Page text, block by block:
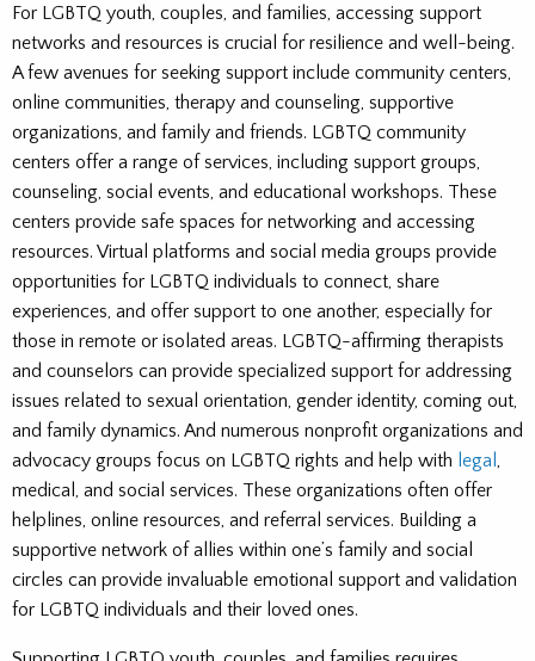
For LGBTQ youth, couples, and families, accessing support
networks and resources is crucial for resilience and well-being.
A few avenues for seeking support include community centers,
online communities, therapy and counseling, supportive
organizations, and family and friends. LGBTQ community
centers offer a range of services, including support groups,
counseling, social events, and educational workshops. These
centers provide safe spaces for networking and accessing
resources. Virtual platforms and social media groups provide
opportunities for LGBTQ individuals to connect, share
experiences, and offer support to one another, especially for
those in remote or isolated areas. LGBTQ-affirming therapists
and counselors can provide specialized support for addressing
issues related to sexual orientation, gender identity, coming out,
and family dynamics. And numerous nonprofit organizations and
advocacy groups focus on LGBTQ rights and help with legal ,
medical, and social services. These organizations often offer
helplines, online resources, and referral services. Building a
supportive network of allies within one’s family and social
circles can provide invaluable emotional support and validation
for LGBTQ individuals and their loved ones.